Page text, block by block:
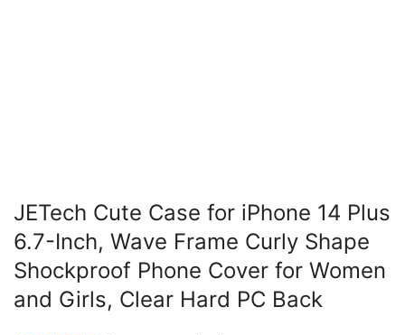
JETech Cute Case for iPhone 14 Plus
6.7-Inch, Wave Frame Curly Shape
Shockproof Phone Cover for Women
and Girls, Clear Hard PC Back